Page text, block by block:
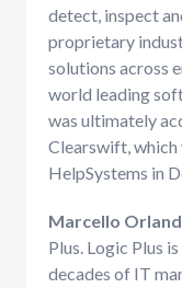
detect, inspect
proprietary
solutions across
world leading
was ultimately
Clearswift, which
HelpSystems in
Marcello
Plus. Logic Plus
decades of IT